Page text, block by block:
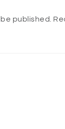
published.